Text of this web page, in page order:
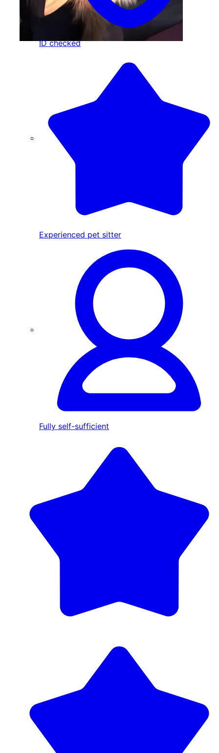
ID checked
Experienced pet sitter
Fully self-sufficient